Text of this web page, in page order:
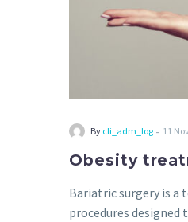
By cli_adm_log - 11
Obesity
Bariatric surgery is a
procedures